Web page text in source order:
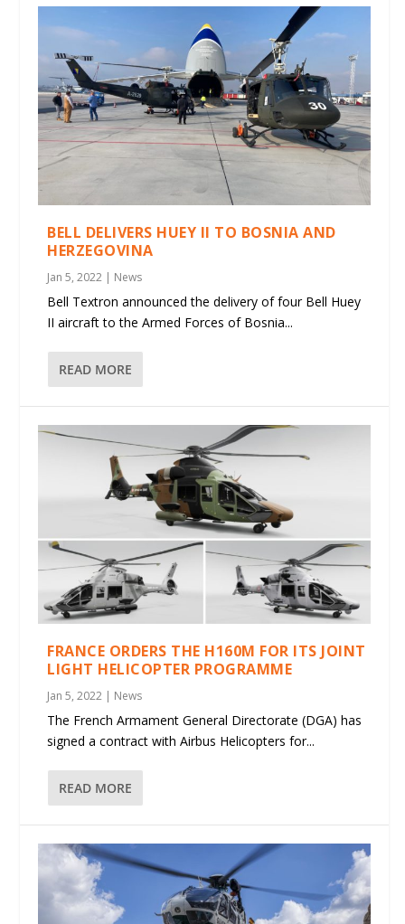
BELL DELIVERS HUEY II TO BOSNIA AND
HERZEGOVINA
Jan 5, 2022 | News
Bell Textron announced the delivery of four Bell Huey
II aircraft to the Armed Forces of Bosnia...
READ MORE
FRANCE ORDERS THE H160M FOR ITS JOINT
LIGHT HELICOPTER PROGRAMME
Jan 5, 2022 | News
The French Armament General Directorate (DGA) has
signed a contract with Airbus Helicopters for...
READ MORE